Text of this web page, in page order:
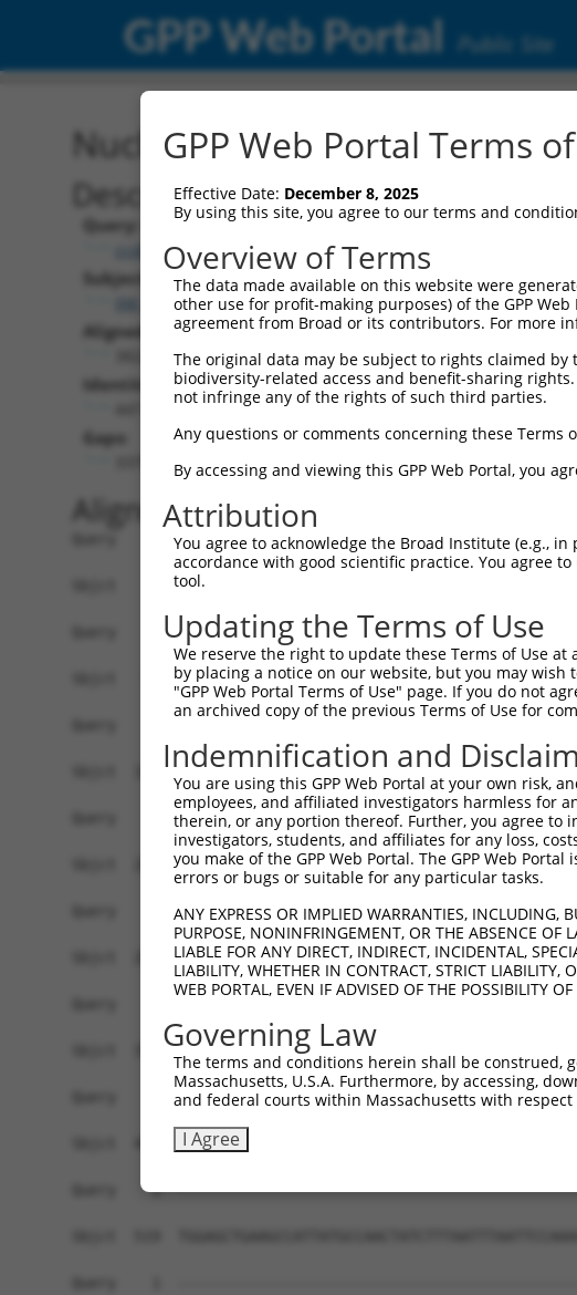
GPP Web Portal Public Site
Nucleotide Global Alignment
Description
Query:
ccsbBroadEn_11720
Subject:
XM_017003679.2
Aligned Length:
Identities:
Gaps:
Alignment
Query    1  --------------------------------------------------------------------------  0
                                                                                      
Sbjct    1  ATGACTACTGGGAAAGATAAAAATTTCGACGATGAAGATTCTGTGGATGGTAACAGACCTTCCTCTGCTAGTTC  74

Query    1  --------------------------------------------------------------------------  0
                                                                                      
Sbjct   75  TACATCATCCAAGGCTCCACCAAGTTCTCGGAGAAACGTTGGAATGGGAACCACCCGCCGGCTTGGTTCATCCA  148

Query    1  --------------------------------------------------------------------------  0
                                                                                      
Sbjct  149  CCCTTGGATCCAAGTCTTCAGCTGCAAAAGAAGGAGCTGGTGCTGTTGATGAAGAGGATTTTATTAAAGCATTT  222

Query    1  --------------------------------------------------------------------------  0
                                                                                      
Sbjct  223  GATGATGTACCTGTAGTACAGATTTATTCCAGCCGAGACCTTGAGGAATCCATAAACAAAATTAGGGAAATATT  296

Query    1  --------------------------------------------------------------------------  0
                                                                                      
Sbjct  297  ATCTGATGACAAGCATGATTGGGAGCAGAGAGTAAATGCTCTAAAAAAGATTAGATCTTTACTTTTGGCTGGTG  370

Query    1  --------------------------------------------------------------------------  0
                                                                                      
Sbjct  371  CTGCTGAGTATGATAACTTCTTTCAACATTTGCGTCTTTTGGATGGAGCCTTTAAACTCTCTGCTAAGGACCTG  444

Query    1  --------------------------------------------------------------------------  0
                                                                                      
Sbjct  445  CGGTCTCAGGTAGTGCGGGAGGCTTGTATCACGTTGGGGCATCTGTCATCAGTTCTGGGGAATAAGTTTGACCA  518

Query    1  --------------------------------------------------------------------------  0
                                                                                      
Sbjct  519  TGGAGCTGAAGCCATTATGCCAACTATCTTTAATTTAATTCCAAACAGTGCCAAAATTATGGCCACATCTGGTG  592

Query    1  --------------------------------------------------------------------------  0
                                                                                      
Sbjct  593  TTGTAGCTGTTAGGTTAATTATTCGGCACACACACATCCCTAGGTTAATACCTGTCATAACAAGCAACTGTACC  666

Query    1  --------------------------------------------------------------------------  0
                                                                                      
Sbjct  667  TCTAAGTCTGTCGCAGTTAGAAGGCGCTGTTTTGAATTTTTAGATTTGCTTTTACAAGAATGGCAGACACATTC  740

Query    1  --------------------------------------------------------------------------  0
                                                                                      
Sbjct  741  ACTAGAACGACACATATCAGTATTAGCTGAAACAATAAAGAAGGGAATACATGATGCTGATTCCGAAGCAAGAA  814

Query    1  --------------------------------------------------------------------------  0
                                                                                      
Sbjct  815  TAGAAGCCAGAAAATGTTACTGGGGTTTCCACAGTCACTTCAGCAGAGAAGCAGAGCACTTGTACCACACCTTG  888

Query    1  --------------------------------------------------------------------------  0
                                                                                      
Sbjct  889  GAGTCCTCCTACCAGAAAGCCCTGCAGTCCCACCTGAAGAACTCAGACAGCATAGTGTCTCTGCCTCAGTCAGA  962

Query    1  --------------------------------------------------------------------------  0
                                                                                      
Sbjct  963  CCGCTCATCTTCCAGCTCTCAAGAGAGTCTAAATCGTCCGCTGTCTGCCAAAAGAAGTCCTACTGGAAGTACCA  1036

Query    1  --------------------------------------------------------------------------  0
                                                                                      
Sbjct 1037  CATCTAGAGCTTCTACAGTTAGTACCAAATCTGTGTCAACGACTGGGTCCCTCCAGCGATCTCGAAGTGATATT  1110

Query    1  --------------------------------------------------------------------------  0
                                                                                      
Sbjct 1111  GATGTGAACGCAGCAGCCAGTGCCAAATCCAAAGTCTCCTCATCTTCGGGCACGACGCCTTTCAGCTCTGCAGC  1184

Query    1  --------------------------------------------------------------------------  0
                                                                                      
Sbjct 1185  AGCTTTGCCTCCAGGGTCATACGCATCCTTAGGTCGGATCCGCACAAGACGGCAAAGCTCTGGGAGTGCCACCA  1258

Query    1  --------------------------------------------------------------------------  0
                                                                                      
Sbjct 1259  ACGTCGCCTCTACACCTGATAACCGGGGCCGCAGTCGCGCTAAAGTGGTTTCACAGTCCCAGCGATCCAGATCT  1332

Query    1  --------------------------------------------------------------------------  0
                                                                                      
Sbjct 1333  GCTAATCCTGCTGGTGCTGGCAGCCGGTCAAGTTCCCCAGGAAAATTGTTGGGAAGTGGTTATGGTGGACTTAC  1406

Query    1  --------------------------------------------------------------------------  0
                                                                                      
Sbjct 1407  TGGGGGCTCCTCACGAGGCCCACCTGTGACACCGTCTTCAGAAAAGCGAAGCAAGATTCCCAGGAGCCAGGGAT  1480

Query    1  --------------------------------------------------------------------------  0
                                                                                      
Sbjct 1481  GTAGCCGGGAAACAAGTCCAAACCGAATAGGATTAGCACGGAGCAGCCGTATCCCTCGACCCAGCATGAGTCAG  1554

Query    1  --------------------------------------------------------------------------  0
                                                                                      
Sbjct 1555  GGGTGCAGCCGCGATACCAGCCGTGAGAGCAGCCGAGATACAAGCCCTGCTCGGGGCTTTCCTCCACTTGATCG  1628

Query    1  --------------------------------------------------------------------------  0
                                                                                      
Sbjct 1629  GTTTGGGCTTGGCCAGCCAGGAAGAATACCTGGTTCTGTGAATGCCATGAGAGTTCTGAGCACAAGTACAGATC  1702

Query    1
GPP Web Portal Terms
Effective Date: December 8, 2025
By using this site, you agree to our terms and
Overview of Terms
The data made available on this website were
other use for profit-making purposes) of the GPP
agreement from Broad or its contributors. For more
The original data may be subject to rights claimed
biodiversity-related access and benefit-sharing
not infringe any of the rights of such third parties.
Any questions or comments concerning these Terms
By accessing and viewing this GPP Web Portal, you
Attribution
You agree to acknowledge the Broad Institute (e.g.,
accordance with good scientific practice. You agree
tool.
Updating the Terms of Use
We reserve the right to update these Terms of Use
by placing a notice on our website, but you may
"GPP Web Portal Terms of Use" page. If you do not
an archived copy of the previous Terms of Use for
Indemnification and
You are using this GPP Web Portal at your own risk,
employees, and affiliated investigators harmless for
therein, or any portion thereof. Further, you agree to
investigators, students, and affiliates for any loss,
you make of the GPP Web Portal. The GPP Web
errors or bugs or suitable for any particular tasks.
ANY EXPRESS OR IMPLIED WARRANTIES, INCLUDING,
PURPOSE, NONINFRINGEMENT, OR THE ABSENCE OF
LIABLE FOR ANY DIRECT, INDIRECT, INCIDENTAL,
LIABILITY, WHETHER IN CONTRACT, STRICT
WEB PORTAL, EVEN IF ADVISED OF THE POSSIBILITY
Governing Law
The terms and conditions herein shall be construed,
Massachusetts, U.S.A. Furthermore, by accessing,
and federal courts within Massachusetts with
I Agree